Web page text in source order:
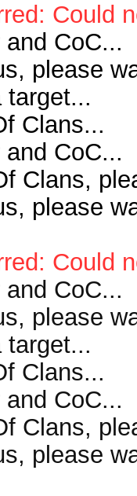
Could
CoC...
please
target...
Clans...
CoC...
Clans,
please
Could
CoC...
please
target...
Clans...
CoC...
Clans,
please